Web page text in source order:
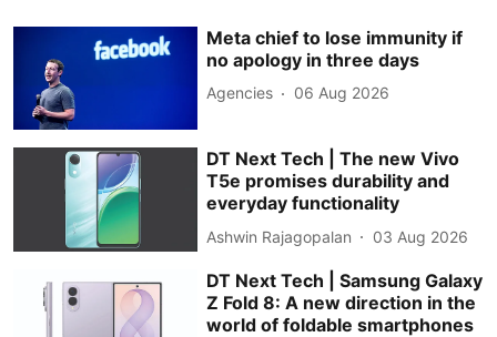
Meta chief to lose immunity if
no apology in three days
Agencies 06 Aug 2026
DT Next Tech | The new Vivo
T5e promises durability and
everyday functionality
Ashwin Rajagopalan 03 Aug 2026
DT Next Tech | Samsung Galaxy
Z Fold 8: A new direction in the
world of foldable smartphones